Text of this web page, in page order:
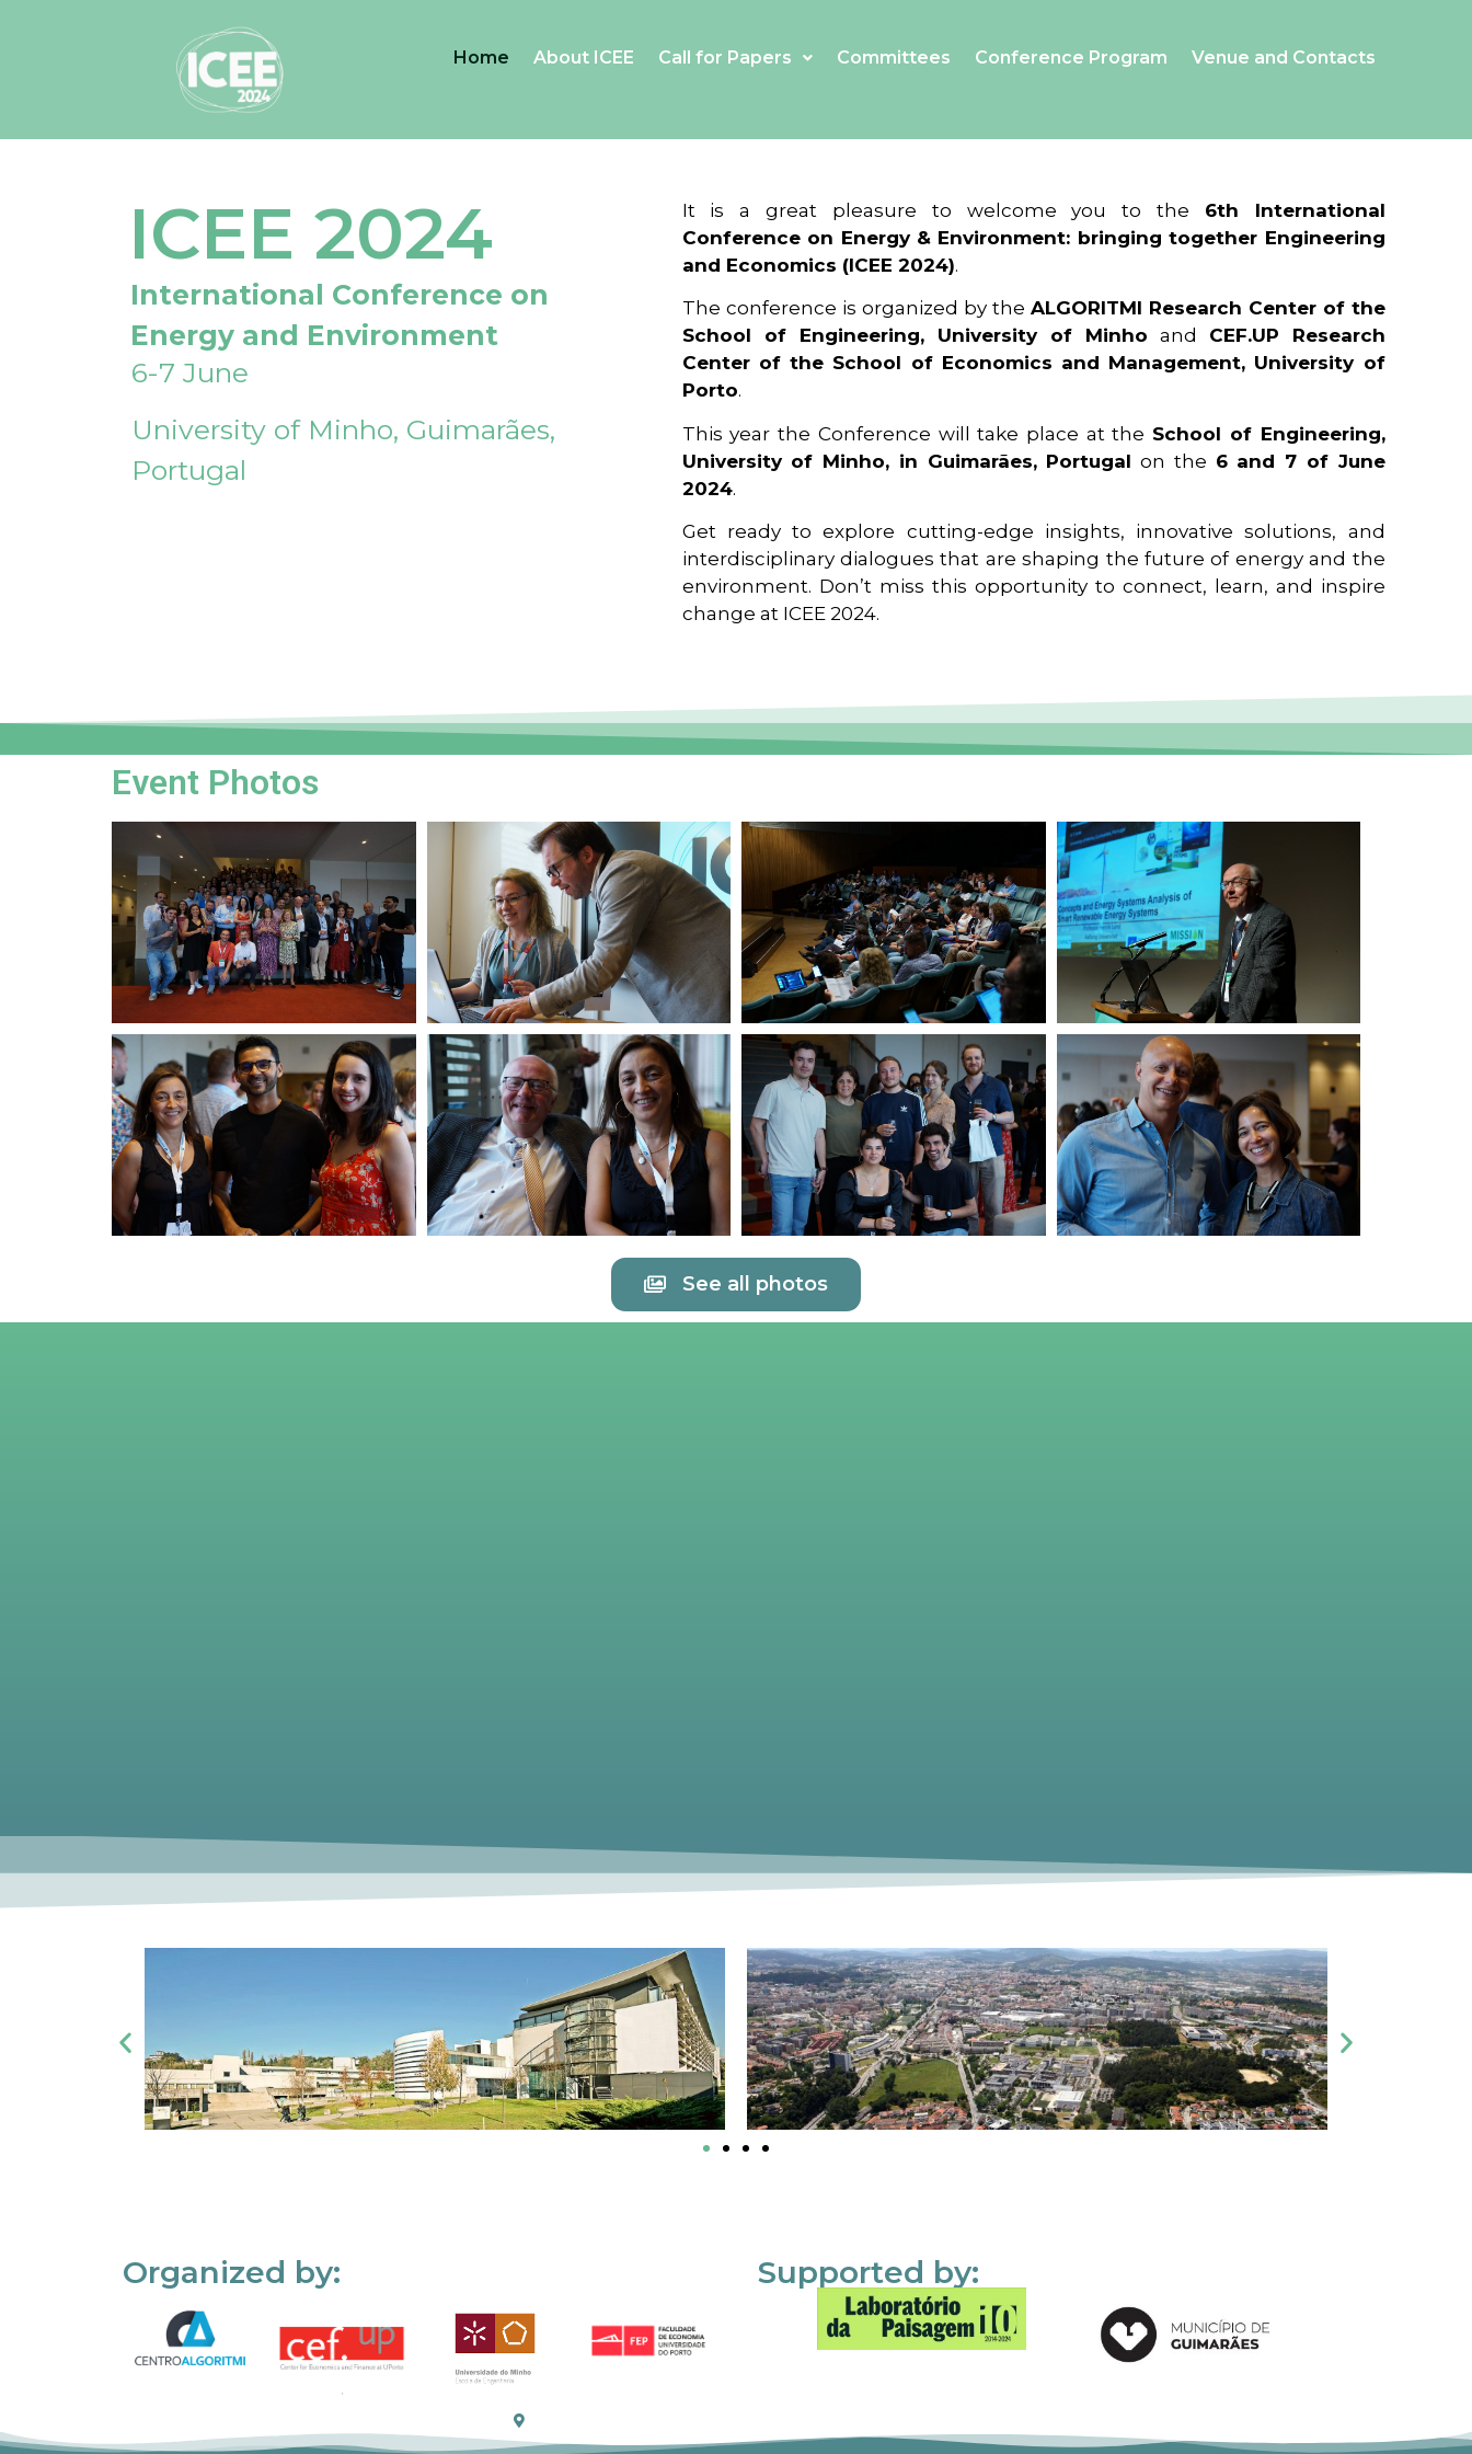
Home About ICEE Call for Papers Committees Conference Program Venue and Contacts
ICEE 2024
International Conference on
Energy and Environment
6-7 June
University of Minho, Guimarães,
Portugal
It is a great pleasure to welcome you to the 6th International
Conference on Energy & Environment: bringing together Engineering
and Economics (ICEE 2024).
The conference is organized by the ALGORITMI Research Center of the
School of Engineering, University of Minho and CEF.UP Research
Center of the School of Economics and Management, University of
Porto.
This year the Conference will take place at the School of Engineering,
University of Minho, in Guimarães, Portugal on the 6 and 7 of June
2024.
Get ready to explore cutting-edge insights, innovative solutions, and
interdisciplinary dialogues that are shaping the future of energy and the
environment. Don’t miss this opportunity to connect, learn, and inspire
change at ICEE 2024.
Event Photos
See all photos
Organized by: Supported by: